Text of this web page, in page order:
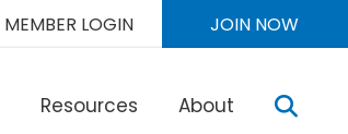
MEMBER LOGIN JOIN NOW
Resources About